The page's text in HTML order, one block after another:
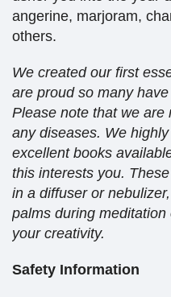
angerine, marjoram,
others.
We created our first
are proud so many
Please note that we are
any diseases. We
excellent books
this interests you.
in a diffuser or
palms during
your creativity.
Safety Information